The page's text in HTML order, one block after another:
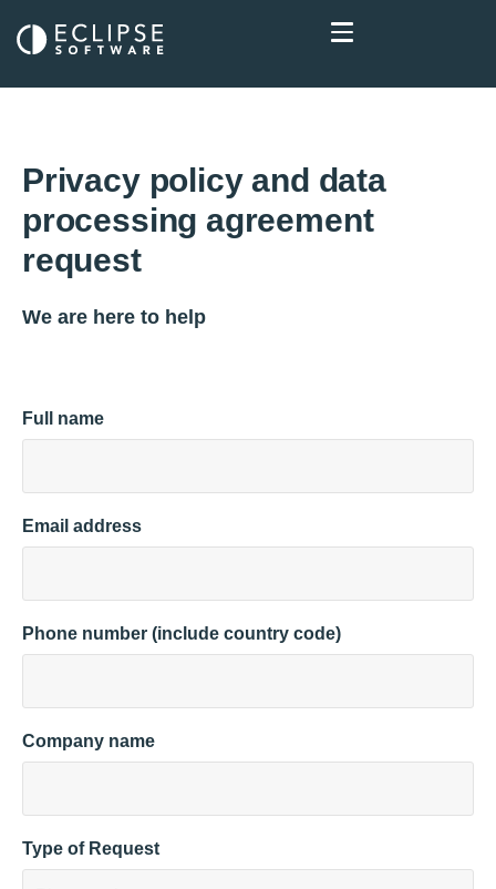
Privacy policy and data
processing agreement
request
We are here to help
Full name
Email address
Phone number (include country code)
Company name
Type of Request